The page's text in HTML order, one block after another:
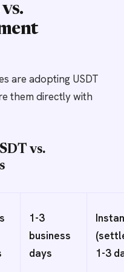
are adopting USDT
them directly with
vs.
1-3
business
days
1-3